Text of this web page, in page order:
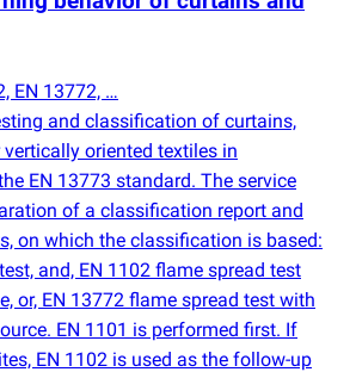
EN 13772, …
and classification of curtains,
oriented textiles in
EN 13773 standard. The service
of a classification report and
on which the classification is based:
and, EN 1102 flame spread test
or, EN 13772 flame spread test with
EN 1101 is performed first. If
EN 1102 is used as the follow-up